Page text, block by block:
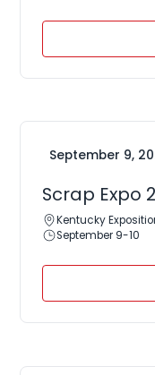
September 9,
Scrap Expo
Kentucky
September 9-10